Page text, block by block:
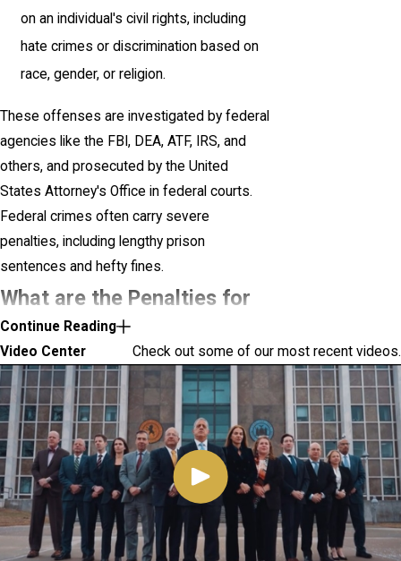
on an individual's civil rights, including
hate crimes or discrimination based on
race, gender, or religion.
These offenses are investigated by federal
agencies like the FBI, DEA, ATF, IRS, and
others, and prosecuted by the United
States Attorney's Office in federal courts.
Federal crimes often carry severe
penalties, including lengthy prison
sentences and hefty fines.
What are the Penalties for
Federal Crimes?
Federal crimes carry significant penalties
due to their violation of national laws.
Penalties for federal crimes can vary widely
based on the nature and severity of the
offense.
Some of the potential penalties include:
Continue Reading
Video Center Check out some of our most recent videos.